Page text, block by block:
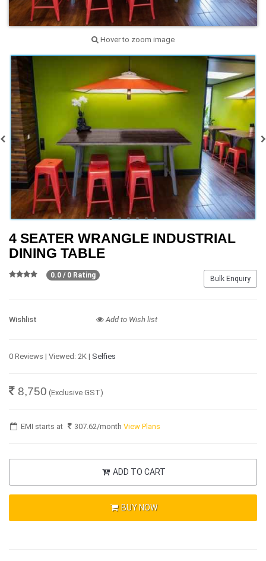
Hover to zoom image
4 SEATER WRANGLE INDUSTRIAL
DINING TABLE
Bulk Enquiry
0.0 / 0 Rating
Wishlist Add to Wish list
0 Reviews | Viewed: 2K | Selfies
8,750 (Exclusive GST)
EMI starts at 307.62/monthView Plans
ADD TO CART
BUY NOW